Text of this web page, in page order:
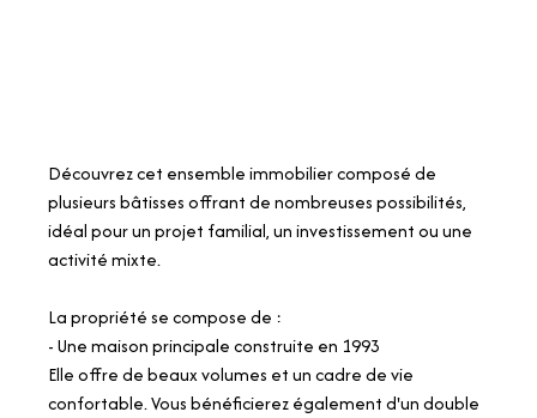
Découvrez cet ensemble immobilier composé de
plusieurs bâtisses offrant de nombreuses possibilités,
idéal pour un projet familial, un investissement ou une
activité mixte.
La propriété se compose de :
- Une maison principale construite en 1993
Elle offre de beaux volumes et un cadre de vie
confortable. Vous bénéficierez également d'un double